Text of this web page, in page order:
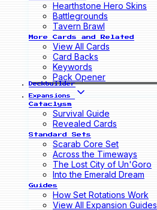
Hearthstone Hero Skins
Battlegrounds
Tavern Brawl
More Cards and Related
View All Cards
Card Backs
Keywords
Pack Opener
Deckbuilder
Expansions
Cataclysm
Survival Guide
Revealed Cards
Standard Sets
Scarab Core Set
Across the Timeways
The Lost City of Un'Goro
Into the Emerald Dream
Guides
How Set Rotations Work
View All Expansion Guides